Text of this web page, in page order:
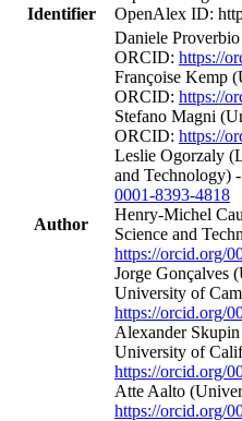
Identifier
OpenAlex ID:
Author
Daniele
ORCID: https://
Françoise Kemp
ORCID: https://
Stefano Magni
ORCID: https://
Leslie Ogorzaly
and Technology)
0001-8393-4818
Henry‐Michel
Science and
https://orcid.org/
Jorge Gonçalves
University of
https://orcid.org/
Alexander
University of
https://orcid.org/
Atte Aalto
https://orcid.org/